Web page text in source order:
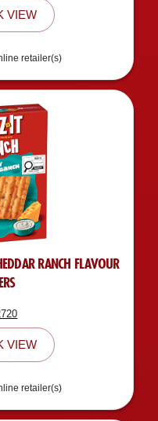
VIEW
retailer(s)
RANCH FLAVOUR
VIEW
retailer(s)